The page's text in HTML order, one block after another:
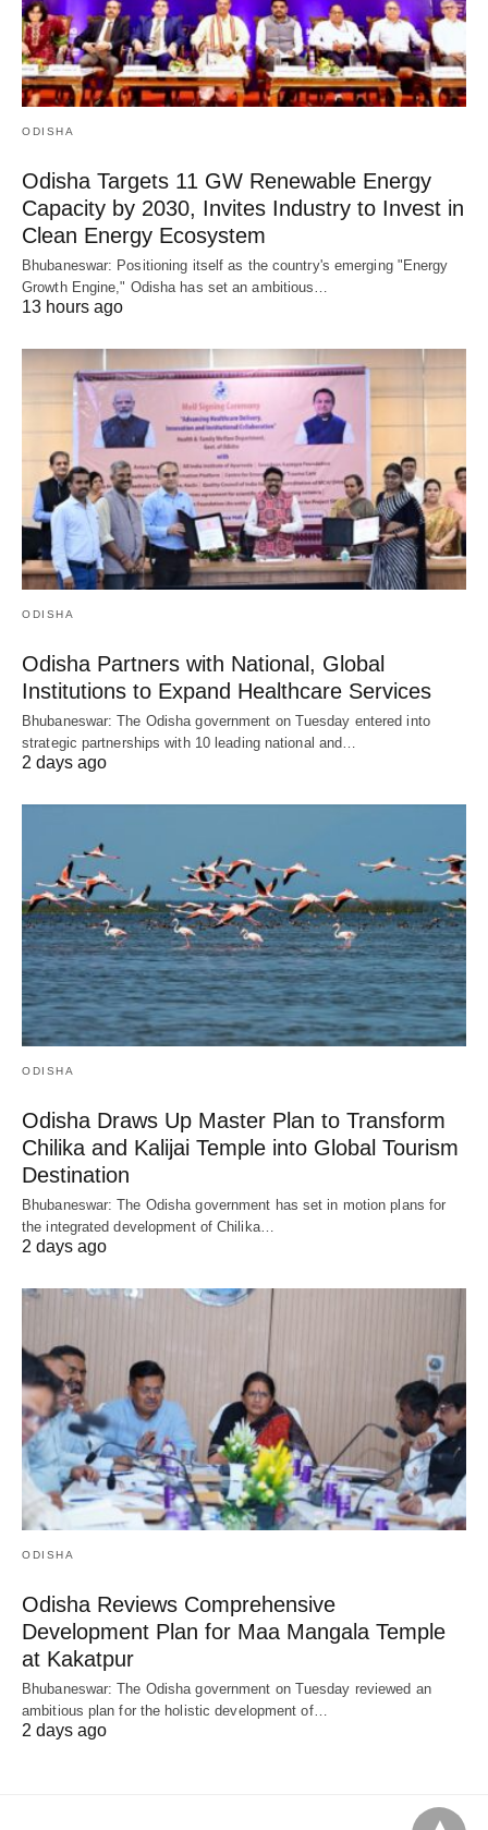
ODISHA
Odisha Targets 11 GW Renewable Energy
Capacity by 2030, Invites Industry to Invest in
Clean Energy Ecosystem
Bhubaneswar: Positioning itself as the country's emerging "Energy
Growth Engine," Odisha has set an ambitious…
13 hours ago
ODISHA
Odisha Partners with National, Global
Institutions to Expand Healthcare Services
Bhubaneswar: The Odisha government on Tuesday entered into
strategic partnerships with 10 leading national and…
2 days ago
ODISHA
Odisha Draws Up Master Plan to Transform
Chilika and Kalijai Temple into Global Tourism
Destination
Bhubaneswar: The Odisha government has set in motion plans for
the integrated development of Chilika…
2 days ago
ODISHA
Odisha Reviews Comprehensive
Development Plan for Maa Mangala Temple
at Kakatpur
Bhubaneswar: The Odisha government on Tuesday reviewed an
ambitious plan for the holistic development of…
2 days ago